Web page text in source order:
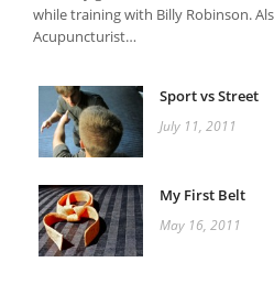
while training with Billy Robinson.
Acupuncturist…
Sport vs Street
July 11, 2011
My First Belt
May 16, 2011